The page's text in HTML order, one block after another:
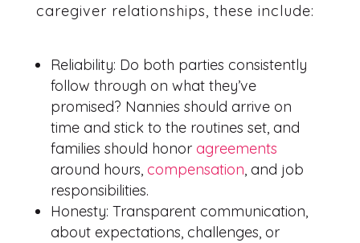
caregiver relationships, these include:
Reliability: Do both parties consistently
follow through on what they’ve
promised? Nannies should arrive on
time and stick to the routines set, and
families should honor agreements
around hours, compensation, and job
responsibilities.
Honesty: Transparent communication,
about expectations, challenges, or